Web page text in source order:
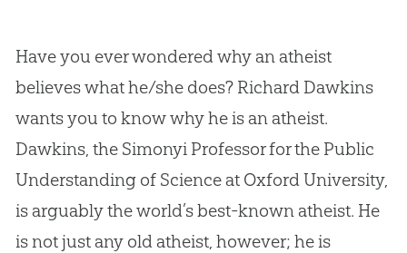
Have you ever wondered why an atheist
believes what he/she does? Richard Dawkins
wants you to know why he is an atheist.
Dawkins, the Simonyi Professor for the Public
Understanding of Science at Oxford University,
is arguably the world’s best-known atheist. He
is not just any old atheist, however; he is